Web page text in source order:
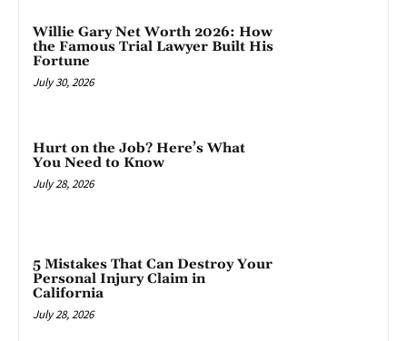
Willie Gary Net Worth 2026: How
the Famous Trial Lawyer Built His
Fortune
July 30, 2026
Hurt on the Job? Here’s What
You Need to Know
July 28, 2026
5 Mistakes That Can Destroy Your
Personal Injury Claim in
California
July 28, 2026